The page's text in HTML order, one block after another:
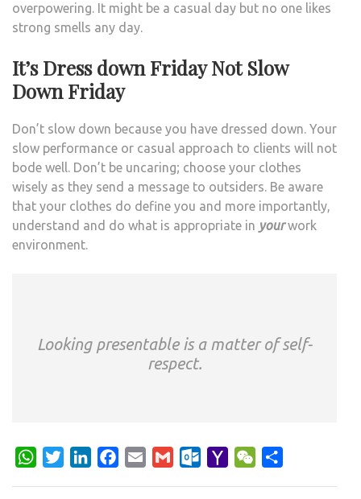
overpowering. It might be a casual day but no one likes
strong smells any day.
It’s Dress down Friday Not Slow
Down Friday
Don’t slow down because you have dressed down. Your
slow performance or casual approach to clients will not
bode well. Don’t be uncaring; choose your clothes
wisely as they send a message to outsiders. Be aware
that your clothes do define you and more importantly,
understand and do what is appropriate in yourwork
environment.
Looking presentable is a matter of self-
respect.
WhatsApp
TwitterLinkedInFacebook
Email Gmail Outlook.com
Yahoo WeChat